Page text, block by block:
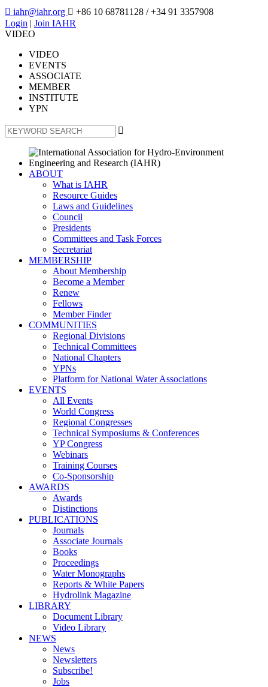
 iahr@iahr.org  +86 10 68781128 / +34 91 3357908
Login | Join IAHR
VIDEO
VIDEO
EVENTS
ASSOCIATE
MEMBER
INSTITUTE
YPN

ABOUT
What is IAHR
Resource Guides
Laws and Guidelines
Council
Presidents
Committees and Task Forces
Secretariat
MEMBERSHIP
About Membership
Become a Member
Renew
Fellows
Member Finder
COMMUNITIES
Regional Divisions
Technical Committees
National Chapters
YPNs
Platform for National Water Associations
EVENTS
All Events
World Congress
Regional Congresses
Technical Symposiums & Conferences
YP Congress
Webinars
Training Courses
Co-Sponsorship
AWARDS
Awards
Distinctions
PUBLICATIONS
Journals
Associate Journals
Books
Proceedings
Water Monographs
Reports & White Papers
Hydrolink Magazine
LIBRARY
Document Library
Video Library
NEWS
News
Newsletters
Subscribe!
Jobs